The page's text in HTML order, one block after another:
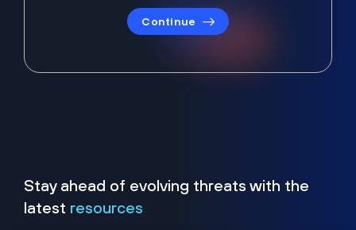
Continue
Stay ahead of evolving threats with the
latest resources